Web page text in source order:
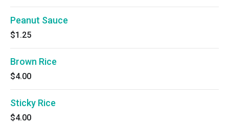
Peanut Sauce
$1.25
Brown Rice
$4.00
Sticky Rice
$4.00